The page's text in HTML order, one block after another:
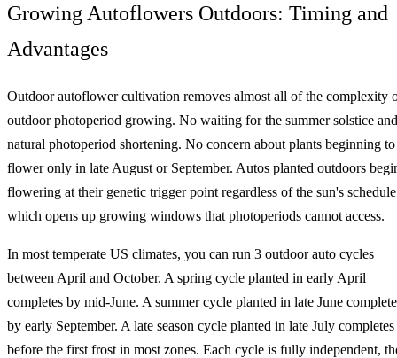
Growing Autoflowers Outdoors: Timing and
Advantages
Outdoor autoflower cultivation removes almost all of the complexity
outdoor photoperiod growing. No waiting for the summer solstice and
natural photoperiod shortening. No concern about plants beginning to
flower only in late August or September. Autos planted outdoors
flowering at their genetic trigger point regardless of the sun's
which opens up growing windows that photoperiods cannot access.
In most temperate US climates, you can run 3 outdoor auto cycles
between April and October. A spring cycle planted in early April
completes by mid-June. A summer cycle planted in late June
by early September. A late season cycle planted in late July completes
before the first frost in most zones. Each cycle is fully independent,